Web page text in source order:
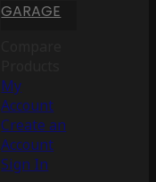
GARAGE
My
Account
Create an
Account
Sign In